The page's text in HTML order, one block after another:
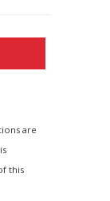
are
this